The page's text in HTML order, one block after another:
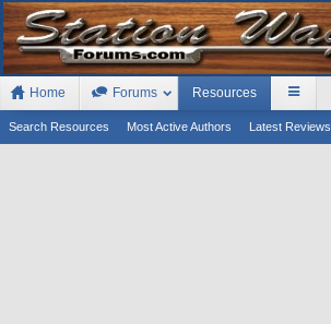
Home Forums Resources
Search Resources Most Active Authors Latest Reviews